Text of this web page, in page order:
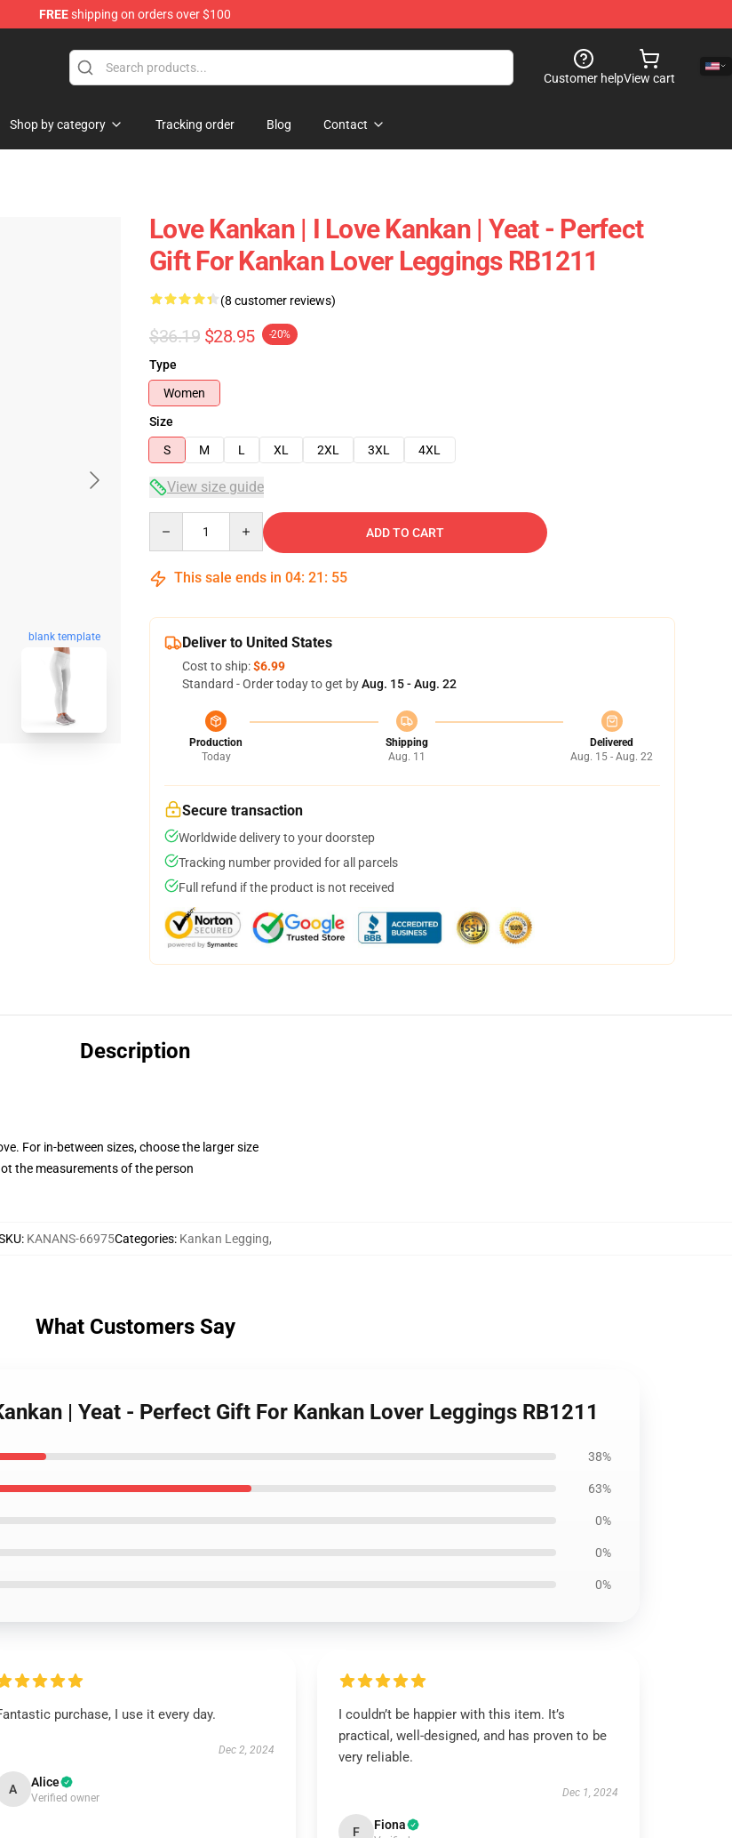
FREEshipping on orders over $100
Customer helpView cart
Shop by category Tracking order Blog Contact
blank template
Love Kankan | I Love Kankan | Yeat - Perfect
Gift For Kankan Lover Leggings RB1211
(8 customer reviews)
$36.19 $28.95 -20%
Type
Women
Size
S
M L XL 2XL 3XL 4XL
View size guide
ADD TO CART
This sale ends in 04: 21 : 54
Deliver to United States
Cost to ship:$6.99
Standard - Order today to get byAug. 15 - Aug. 22
Production
Today
Shipping
Aug. 11
Delivered
Aug. 15 - Aug. 22
Secure transaction
Worldwide delivery to your doorstep
Tracking number provided for all parcels
Full refund if the product is not received
Description
For in-between sizes, choose the larger size
the measurements of the person
: KANANS-66975Categories: Kankan Legging,
What Customers Say
| Yeat - Perfect Gift For Kankan Lover Leggings RB1211
38%
63%
0%
0%
0%
purchase, I use it every day.
Dec 2, 2024
A Alice
Verified owner
I couldn’t be happier with this item. It’s
practical, well-designed, and has proven to be
very reliable.
Dec 1, 2024
F Fiona